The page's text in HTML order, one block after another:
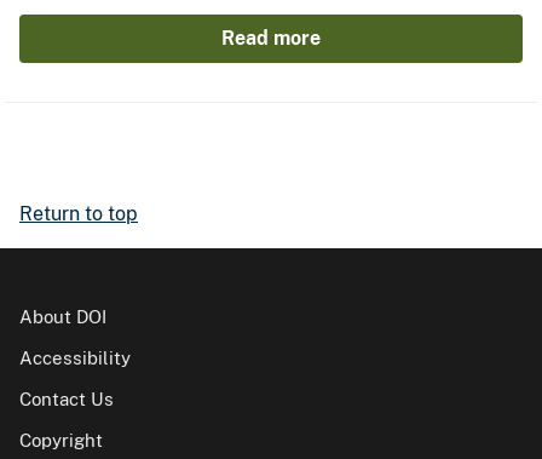
Read more
Return to top
About DOI
Accessibility
Contact Us
Copyright